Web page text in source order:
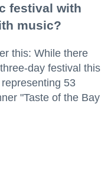
festival with
music?
this: While there
day festival this
53
"Taste of the Bay